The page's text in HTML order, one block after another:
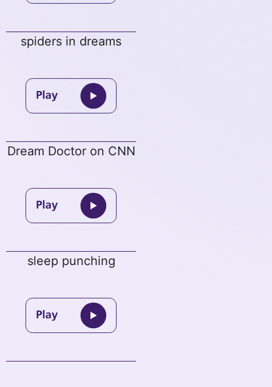
spiders in dreams
Dream Doctor on CNN
sleep punching